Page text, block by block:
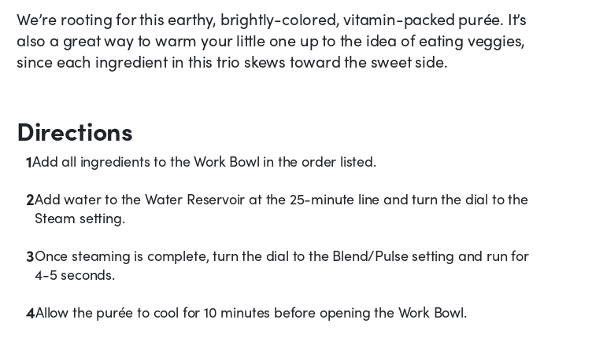
We’re rooting for this earthy, brightly-colored, vitamin-packed purée. It’s
also a great way to warm your little one up to the idea of eating veggies,
since each ingredient in this trio skews toward the sweet side.
Directions
1Add all ingredients to the Work Bowl in the order listed.
2Add water to the Water Reservoir at the 25-minute line and turn the dial to the
Steam setting.
3Once steaming is complete, turn the dial to the Blend/Pulse setting and run for
4-5 seconds.
4Allow the purée to cool for 10 minutes before opening the Work Bowl.